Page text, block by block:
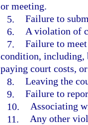
or meeting.
5. Failure to
6. A violation of
7. Failure to
condition, including,
paying court costs,
8. Leaving the
9. Failure to
10. Associating
11. Any other